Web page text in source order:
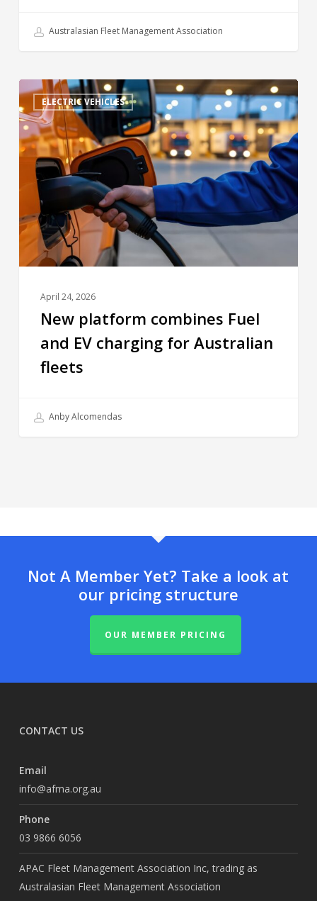
Australasian Fleet Management Association
ELECTRIC VEHICLES
April 24, 2026
New platform combines Fuel
and EV charging for Australian
fleets
Anby Alcomendas
Not A Member Yet? Take a look at
our pricing structure
OUR MEMBER PRICING
CONTACT US
Email
info@afma.org.au
Phone
03 9866 6056
APAC Fleet Management Association Inc, trading as
Australasian Fleet Management Association